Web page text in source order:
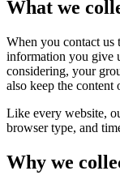
What we
When you contact
information you give
considering, your
also keep the content
Like every website,
browser type, and
Why we